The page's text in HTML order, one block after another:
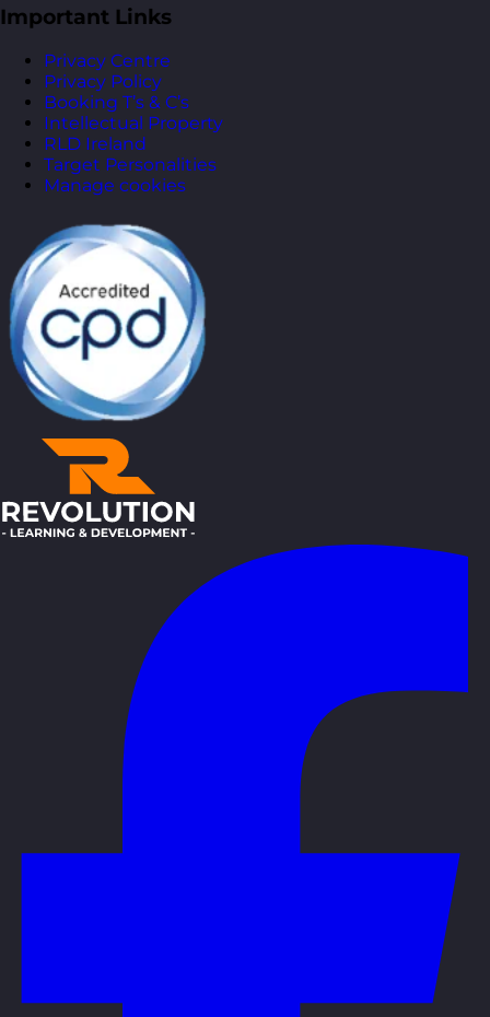
Important Links
Privacy Centre
Privacy Policy
Booking T’s & C’s
Intellectual Property
RLD Ireland
Target Personalities
Manage cookies